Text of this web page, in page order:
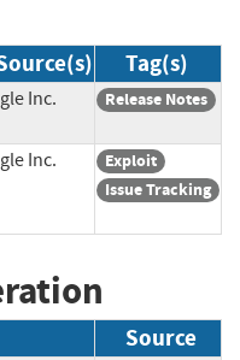
Tag(s)
Inc. Release Notes
Inc.
Exploit
Issue Tracking
Source